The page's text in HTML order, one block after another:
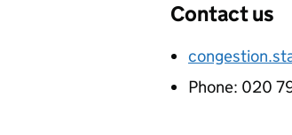
Contact us
Phone: 020